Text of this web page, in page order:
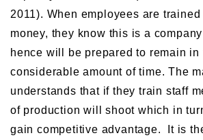
2011). When employees are
money, they know this is a
hence will be prepared to remain in
considerable amount of time. The
understands that if they train staff
of production will shoot which in
gain competitive advantage. It is